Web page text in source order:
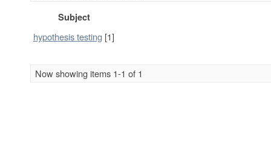
Subject
hypothesis testing [1]
Now showing items 1-1 of 1